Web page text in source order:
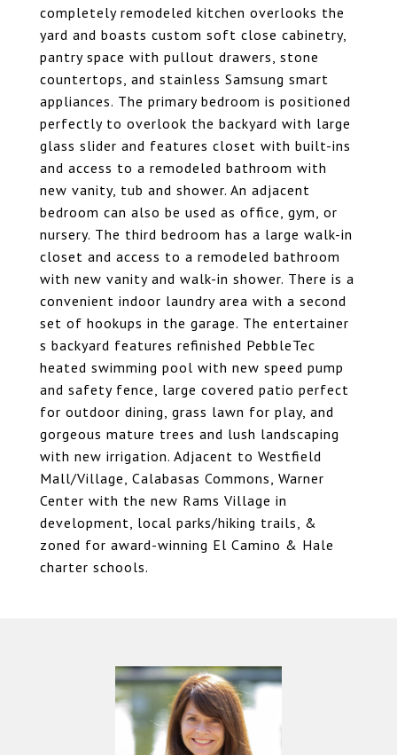
completely remodeled kitchen overlooks the
yard and boasts custom soft close cabinetry,
pantry space with pullout drawers, stone
countertops, and stainless Samsung smart
appliances. The primary bedroom is positioned
perfectly to overlook the backyard with large
glass slider and features closet with built-ins
and access to a remodeled bathroom with
new vanity, tub and shower. An adjacent
bedroom can also be used as office, gym, or
nursery. The third bedroom has a large walk-in
closet and access to a remodeled bathroom
with new vanity and walk-in shower. There is a
convenient indoor laundry area with a second
set of hookups in the garage. The entertainer
s backyard features refinished PebbleTec
heated swimming pool with new speed pump
and safety fence, large covered patio perfect
for outdoor dining, grass lawn for play, and
gorgeous mature trees and lush landscaping
with new irrigation. Adjacent to Westfield
Mall/Village, Calabasas Commons, Warner
Center with the new Rams Village in
development, local parks/hiking trails, &
zoned for award-winning El Camino & Hale
charter schools.